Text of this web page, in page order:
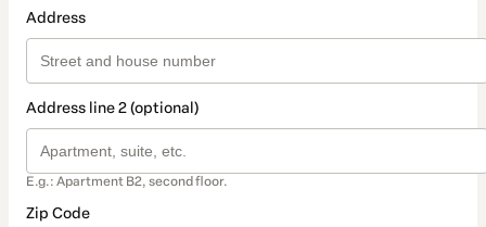
Address
Address line 2 (optional)
E.g.: Apartment B2, second floor.
Zip Code